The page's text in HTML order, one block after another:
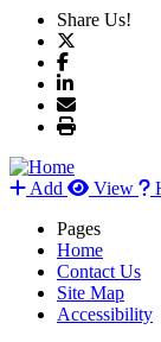
Share Us!
Add View
Pages
Home
Contact Us
Site Map
Accessibility